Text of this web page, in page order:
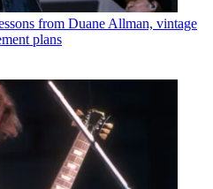
from Duane Allman, vintage
plans